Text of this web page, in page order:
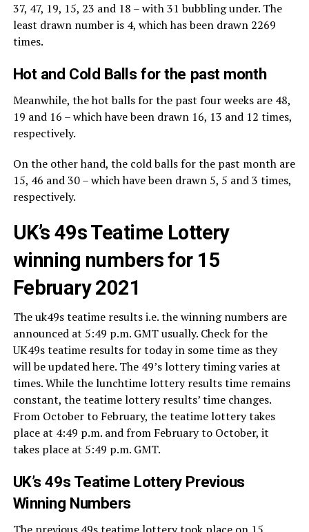
37, 47, 19, 15, 23 and 18 – with 31 bubbling under. The
least drawn number is 4, which has been drawn 2269
times.
Hot and Cold Balls for the past month
Meanwhile, the hot balls for the past four weeks are 48,
19 and 16 – which have been drawn 16, 13 and 12 times,
respectively.
On the other hand, the cold balls for the past month are
15, 46 and 30 – which have been drawn 5, 5 and 3 times,
respectively.
UK’s 49s Teatime Lottery
winning numbers for 15
February 2021
The uk49s teatime results i.e. the winning numbers are
announced at 5:49 p.m. GMT usually. Check for the
UK49s teatime results for today in some time as they
will be updated here. The 49’s lottery timing varies at
times. While the lunchtime lottery results time remains
constant, the teatime lottery results’ time changes.
From October to February, the teatime lottery takes
place at 4:49 p.m. and from February to October, it
takes place at 5:49 p.m. GMT.
UK’s 49s Teatime Lottery Previous
Winning Numbers